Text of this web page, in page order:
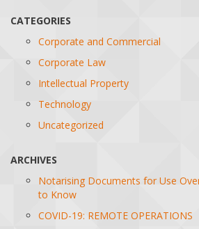
CATEGORIES
Corporate and Commercial
Corporate Law
Intellectual Property
Technology
Uncategorized
ARCHIVES
Notarising Documents for Use
to Know
COVID-19: REMOTE OPERATIONS